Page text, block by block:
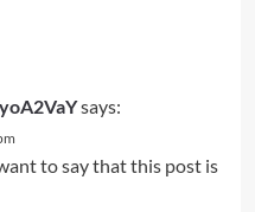
says:
to say that this post is